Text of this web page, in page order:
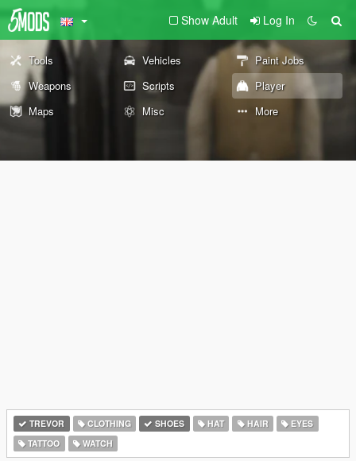
Show Adult Log In
Tools Vehicles
Paint Jobs
Weapons
Scripts
Player
Maps
Misc More
TREVOR CLOTHING SHOES HAT HAIR
EYES
TATTOO
WATCH